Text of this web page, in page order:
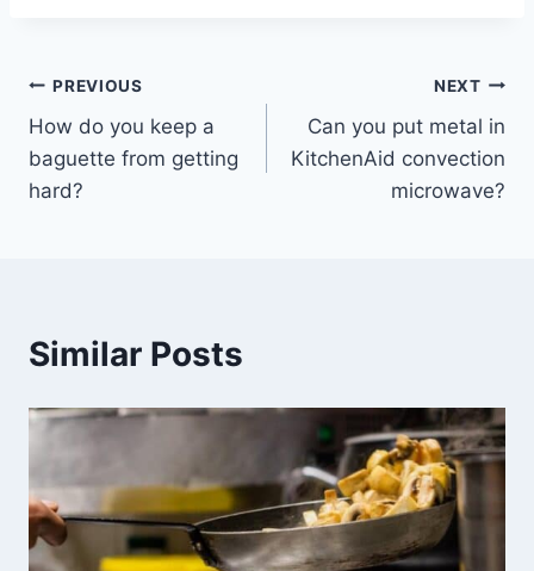
Post
navigation
PREVIOUS
How do you keep a
baguette from getting
hard?
NEXT
Can you put metal in
KitchenAid convection
microwave?
Similar Posts